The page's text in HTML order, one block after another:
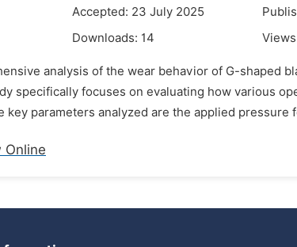
Accepted: 23 July 2025
Downloads: 14
analysis of the wear behavior of G-shaped
specifically focuses on evaluating how various
parameters analyzed are the applied pressure
Online